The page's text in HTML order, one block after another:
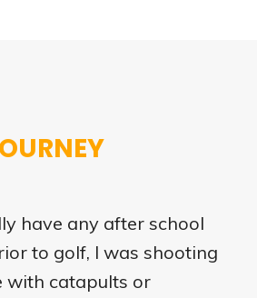
have any after school
to golf, I was shooting
with catapults or